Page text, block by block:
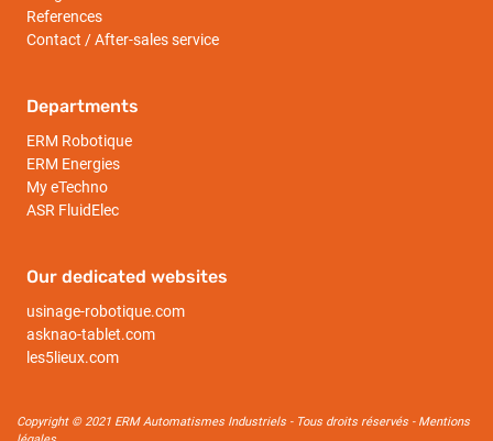
References
Contact / After-sales service
Departments
ERM Robotique
ERM Energies
My eTechno
ASR FluidElec
Our dedicated websites
usinage-robotique.com
asknao-tablet.com
les5lieux.com
Copyright © 2021 ERM Automatismes Industriels - Tous droits réservés - Mentions